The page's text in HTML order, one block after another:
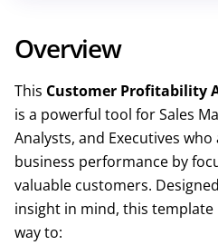
Overview
This Customer Profitability
is a powerful tool for Sales
Analysts, and Executives
business performance by
valuable customers.
insight in mind, this
way to: